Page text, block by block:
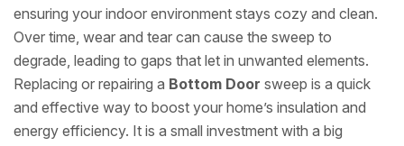
ensuring your indoor environment stays cozy and clean.
Over time, wear and tear can cause the sweep to
degrade, leading to gaps that let in unwanted elements.
Replacing or repairing a Bottom Door sweep is a quick
and effective way to boost your home’s insulation and
energy efficiency. It is a small investment with a big